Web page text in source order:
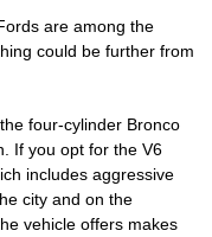
are among the
could be further from
four-cylinder Bronco
If you opt for the V6
includes aggressive
city and on the
vehicle offers makes